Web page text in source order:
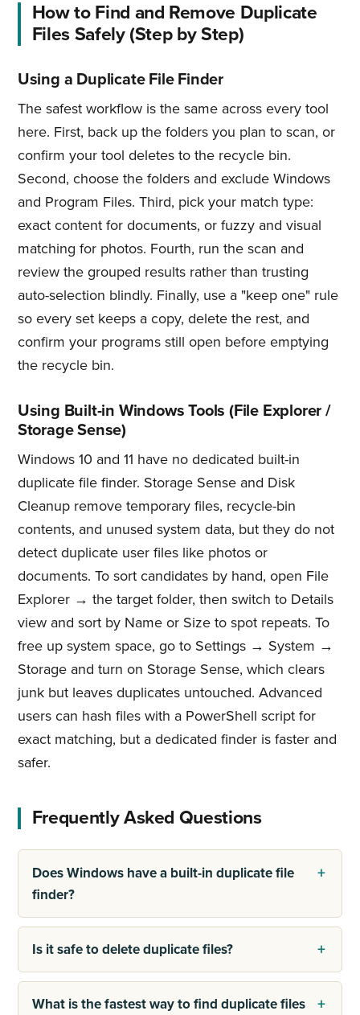
How to Find and Remove Duplicate
Files Safely (Step by Step)
Using a Duplicate File Finder
The safest workflow is the same across every tool
here. First, back up the folders you plan to scan, or
confirm your tool deletes to the recycle bin.
Second, choose the folders and exclude Windows
and Program Files. Third, pick your match type:
exact content for documents, or fuzzy and visual
matching for photos. Fourth, run the scan and
review the grouped results rather than trusting
auto-selection blindly. Finally, use a "keep one" rule
so every set keeps a copy, delete the rest, and
confirm your programs still open before emptying
the recycle bin.
Using Built-in Windows Tools (File Explorer /
Storage Sense)
Windows 10 and 11 have no dedicated built-in
duplicate file finder. Storage Sense and Disk
Cleanup remove temporary files, recycle-bin
contents, and unused system data, but they do not
detect duplicate user files like photos or
documents. To sort candidates by hand, open File
Explorer → the target folder, then switch to Details
view and sort by Name or Size to spot repeats. To
free up system space, go to Settings → System →
Storage and turn on Storage Sense, which clears
junk but leaves duplicates untouched. Advanced
users can hash files with a PowerShell script for
exact matching, but a dedicated finder is faster and
safer.
Frequently Asked Questions
Does Windows have a built-in duplicate file
finder?
Is it safe to delete duplicate files?
What is the fastest way to find duplicate files